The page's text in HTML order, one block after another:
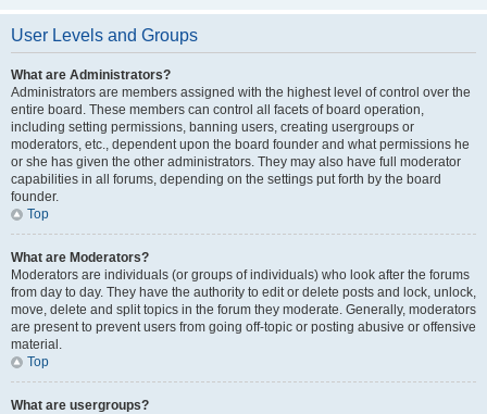
User Levels and Groups
What are Administrators?
Administrators are members assigned with the highest level of control over the
entire board. These members can control all facets of board operation,
including setting permissions, banning users, creating usergroups or
moderators, etc., dependent upon the board founder and what permissions he
or she has given the other administrators. They may also have full moderator
capabilities in all forums, depending on the settings put forth by the board
founder.
Top
What are Moderators?
Moderators are individuals (or groups of individuals) who look after the forums
from day to day. They have the authority to edit or delete posts and lock, unlock,
move, delete and split topics in the forum they moderate. Generally, moderators
are present to prevent users from going off-topic or posting abusive or offensive
material.
Top
What are usergroups?